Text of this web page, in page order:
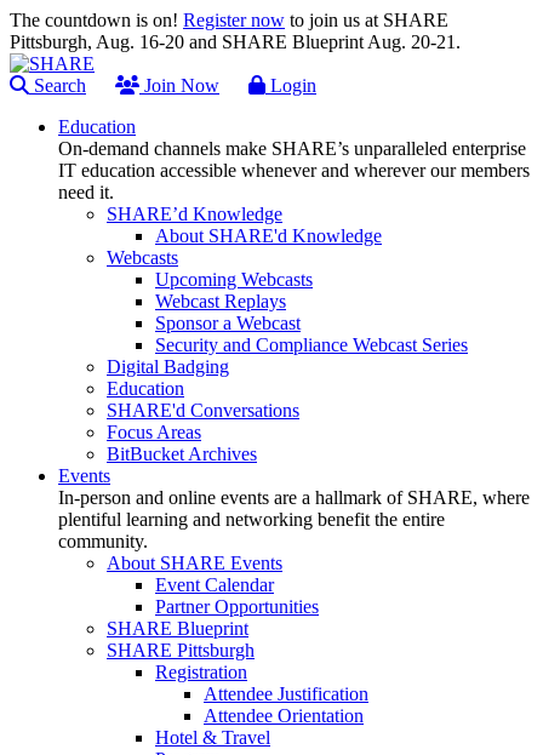
The countdown is on! Register now to join us at SHARE
Pittsburgh, Aug. 16-20 and SHARE Blueprint Aug. 20-21.
Search Join Now
Login
Education
On-demand channels make SHARE’s unparalleled enterprise
IT education accessible whenever and wherever our members
need it.
SHARE’d Knowledge
About SHARE'd Knowledge
Webcasts
Upcoming Webcasts
Webcast Replays
Sponsor a Webcast
Security and Compliance Webcast Series
Digital Badging
Education
SHARE'd Conversations
Focus Areas
BitBucket Archives
Events
In-person and online events are a hallmark of SHARE, where
plentiful learning and networking benefit the entire
community.
About SHARE Events
Event Calendar
Partner Opportunities
SHARE Blueprint
SHARE Pittsburgh
Registration
Attendee Justification
Attendee Orientation
Hotel & Travel